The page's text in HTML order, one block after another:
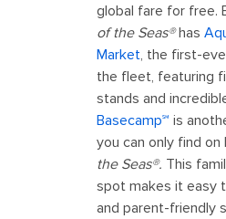
global fare for free.
of the Seas®has
Market, the first-
the fleet, featuring
stands and
Basecamp℠ is
you can only find on
the Seas®. This
spot makes it easy
and parent-friendly